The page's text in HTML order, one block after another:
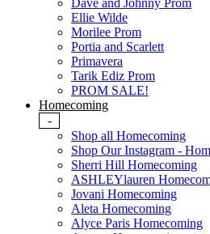
Dave and Johnny Prom
Ellie Wilde
Morilee Prom
Portia and Scarlett
Primavera
Tarik Ediz Prom
PROM SALE!
Homecoming
-
Shop all Homecoming
Shop Our Instagram -
Sherri Hill Homecoming
ASHLEYlauren
Jovani Homecoming
Aleta Homecoming
Alyce Paris Homecoming